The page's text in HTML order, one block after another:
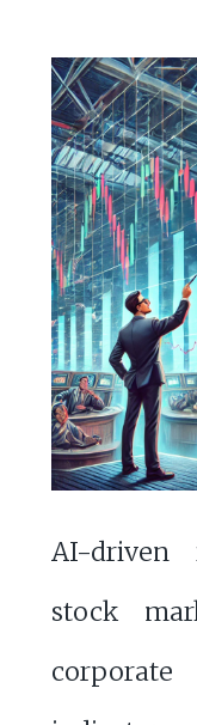
AI-driven
stock